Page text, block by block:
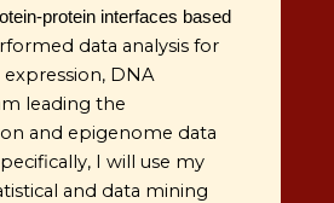
protein interfaces based
data analysis for
DNA
leading the
and epigenome data
I will use my
and data mining